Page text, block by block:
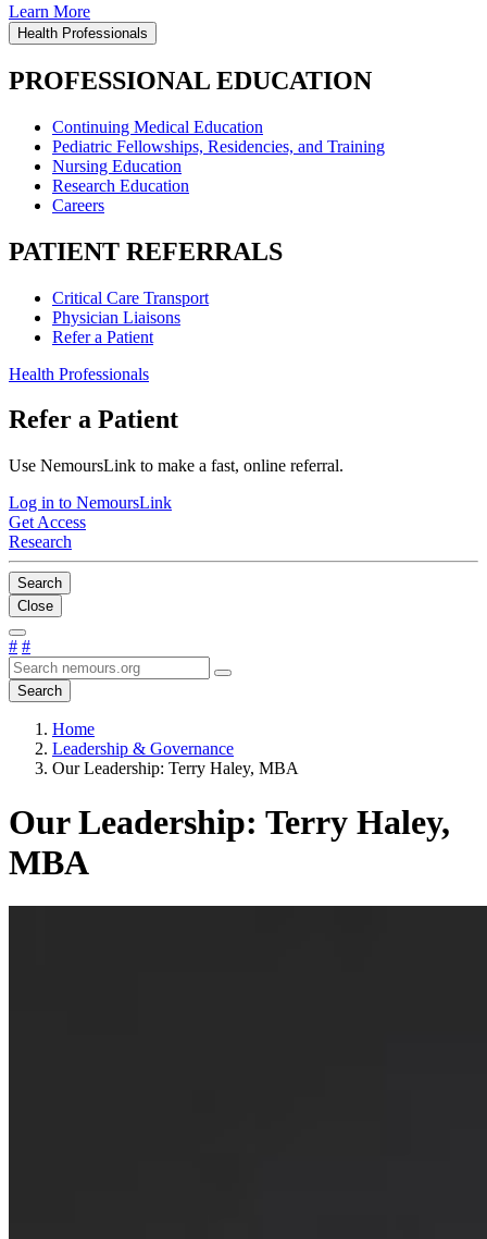
Learn More
Health Professionals
PROFESSIONAL EDUCATION
Continuing Medical Education
Pediatric Fellowships, Residencies, and Training
Nursing Education
Research Education
Careers
PATIENT REFERRALS
Critical Care Transport
Physician Liaisons
Refer a Patient
Health Professionals
Refer a Patient
Use NemoursLink to make a fast, online referral.
Log in to NemoursLink
Get Access
Research
Search
Close
# #
Search
Home
Leadership & Governance
Our Leadership: Terry Haley, MBA
Our Leadership: Terry Haley,
MBA